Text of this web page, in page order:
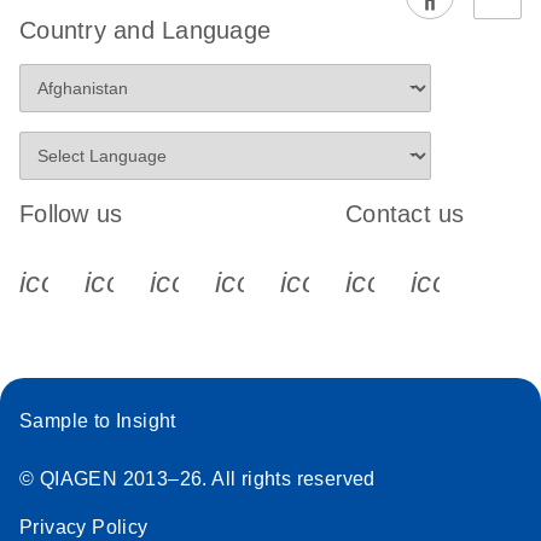
EG PCR Kit
Protocol
Country and Language
Follow us
icon_0340_cc_gen_x-s
icon_0066_linkedin-s
icon_0064_facebook-s
icon_0065_instagram-s
Contact us
Sample to Insight
© QIAGEN 2013–26. All rights reserved
Privacy Policy